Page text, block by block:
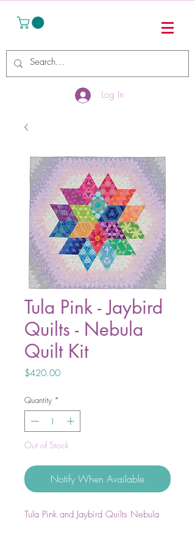
Log In
Tula Pink - Jaybird
Quilts - Nebula
Quilt Kit
$420.00Price
Quantity *
Out of Stock
Notify When Available
Tula Pink and Jaybird Quilts Nebula